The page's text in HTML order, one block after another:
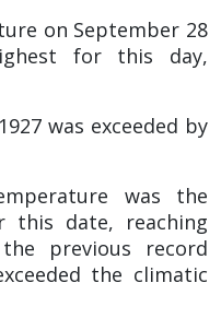
on September 28
for this day,
was exceeded by
was the
this date, reaching
the previous record
the climatic